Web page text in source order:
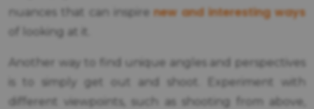
nuances that can inspirenew and interesting ways
of looking at it.
Another way to find unique angles and perspectives
is to simply get out and shoot. Experiment with
different viewpoints, such as shooting from above,